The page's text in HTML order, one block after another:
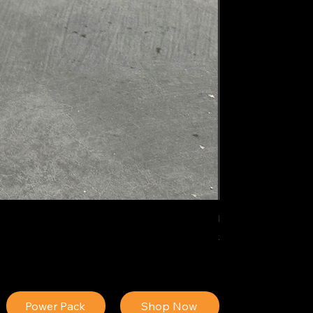
IDEAL POLY
Price
$34.13
Shop Now
Power Pack